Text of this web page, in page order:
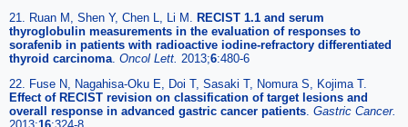
21. Ruan M, Shen Y, Chen L, Li M.
RECIST 1.1 and serum
thyroglobulin measurements in the evaluation of responses to
sorafenib in patients with radioactive iodine-refractory differentiated
thyroid carcinoma Oncol Lett. 2013;6:480-6
22. Fuse N, Nagahisa-Oku E, Doi T, Sasaki T, Nomura S, Kojima T.
Effect of RECIST revision on classification of target lesions and
overall response in advanced gastric cancer patients Gastric Cancer.